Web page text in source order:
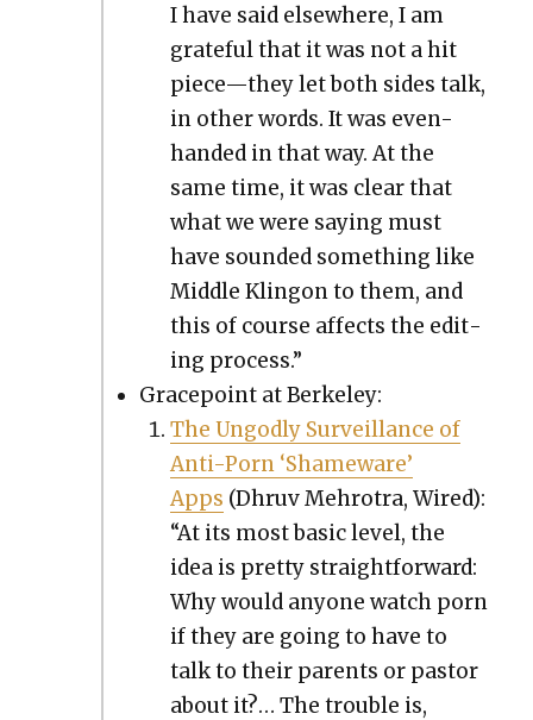
I have said else­where, I am
grate­ful that it was not a hit
piece—they let both sides talk,
in oth­er words. It was even-
hand­ed in that way. At the
same time, it was clear that
what we were say­ing must
have sound­ed some­thing like
Mid­dle Klin­gon to them, and
this of course affects the edit­
ing process.”
Gra­ce­point at Berke­ley:
The Ungod­ly Sur­veil­lance of
Anti-Porn ‘Shame­ware’
Apps (Dhruv Mehro­tra, Wired):
“At its most basic lev­el, the
idea is pret­ty straight­for­ward:
Why would any­one watch porn
if they are going to have to
talk to their par­ents or pas­tor
about it?… The trou­ble is,